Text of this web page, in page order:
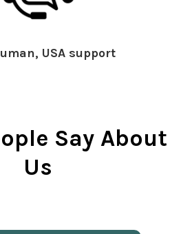
USA support
Say About
Us